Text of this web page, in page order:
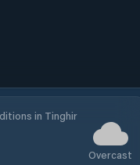
in Tinghir
Overcast